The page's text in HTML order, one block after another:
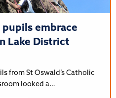
pupils embrace
Lake District
from St Oswald’s Catholic
looked a…